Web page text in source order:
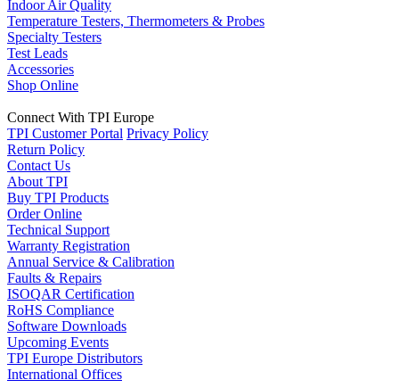
Indoor Air Quality
Temperature Testers, Thermometers & Probes
Specialty Testers
Test Leads
Accessories
Shop Online
Connect With TPI Europe
TPI Customer Portal Privacy Policy
Return Policy
Contact Us
About TPI
Buy TPI Products
Order Online
Technical Support
Warranty Registration
Annual Service & Calibration
Faults & Repairs
ISOQAR Certification
RoHS Compliance
Software Downloads
Upcoming Events
TPI Europe Distributors
International Offices